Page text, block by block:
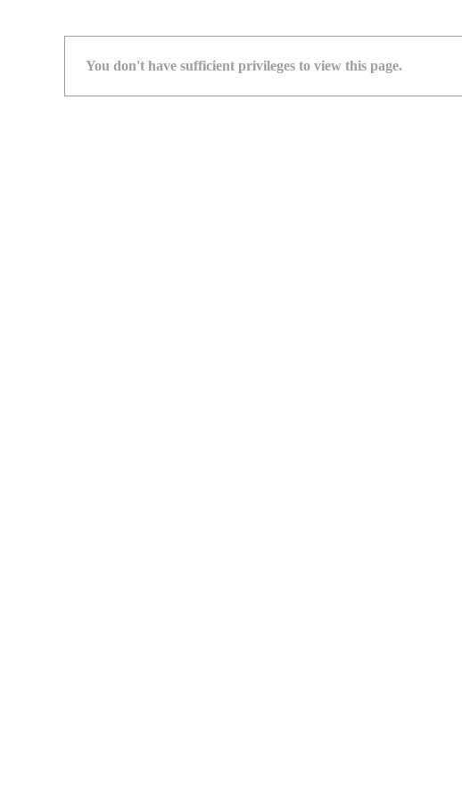
You don't have sufficient privileges to view this page.